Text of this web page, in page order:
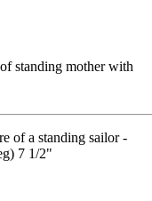
standing mother with